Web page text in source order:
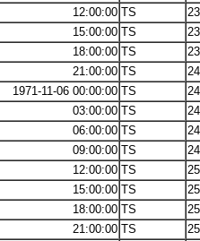
12:00:00 TS
15:00:00 TS
18:00:00 TS
21:00:00 TS
1971-11-06 00:00:00 TS
03:00:00 TS
06:00:00 TS
09:00:00 TS
12:00:00 TS
15:00:00 TS
18:00:00 TS
21:00:00 TS